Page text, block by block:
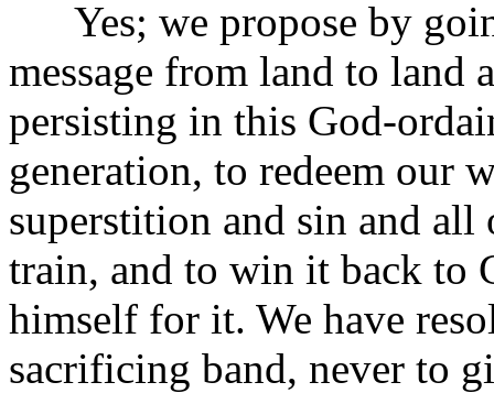
Yes; we propose by
message from land to land
persisting in this God-
generation, to redeem our
superstition and sin and
train, and to win it back to
himself for it. We have
sacrificing band, never to